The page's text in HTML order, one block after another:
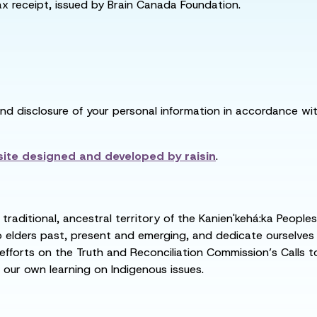
receipt, issued by Brain Canada Foundation.
disclosure of your personal information in accordance
designed and developed byraisin.
ancestral territory of the Kanien'kehá:ka
past, present and emerging, and dedicate
on the Truth and Reconciliation Commission’s
own learning on Indigenous issues.